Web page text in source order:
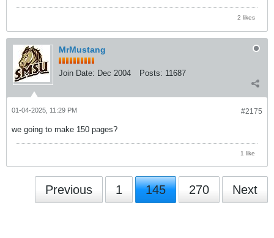
2 likes
MrMustang
Join Date: Dec 2004 Posts: 11687
#2175
01-04-2025, 11:29 PM
we going to make 150 pages?
1 like
Previous 1 145 270 Next